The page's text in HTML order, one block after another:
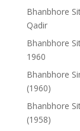
Bhanbhore
Qadir
Bhanbhore
1960
Bhanbhore
(1960)
Bhanbhore
(1958)